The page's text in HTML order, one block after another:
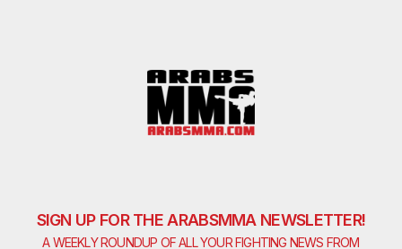
SIGN UP FOR THE ARABSMMA NEWSLETTER!
A WEEKLY ROUNDUP OF ALL YOUR FIGHTING NEWS FROM